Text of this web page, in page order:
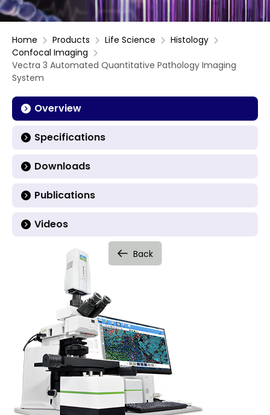
Home Products Life Science
Histology
Confocal Imaging
Vectra 3 Automated Quantitative Pathology Imaging
System
Overview
Specifications
Downloads
Publications
Videos
Back